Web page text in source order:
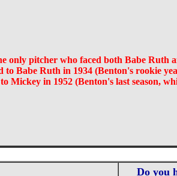
only pitcher who faced both Babe Ruth
to Babe Ruth in 1934 (Benton's rookie
Mickey in 1952 (Benton's last season,
Do you